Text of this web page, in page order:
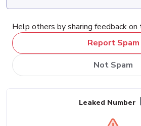
Help others by sharing feedback on
Report Spam
Not Spam
Leaked Number